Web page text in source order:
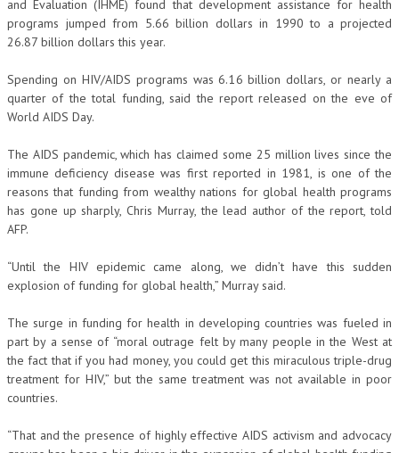
and Evaluation (IHME) found that development assistance for health
programs jumped from 5.66 billion dollars in 1990 to a projected
26.87 billion dollars this year.
Spending on HIV/AIDS programs was 6.16 billion dollars, or nearly a
quarter of the total funding, said the report released on the eve of
World AIDS Day.
The AIDS pandemic, which has claimed some 25 million lives since the
immune deficiency disease was first reported in 1981, is one of the
reasons that funding from wealthy nations for global health programs
has gone up sharply, Chris Murray, the lead author of the report, told
AFP.
“Until the HIV epidemic came along, we didn’t have this sudden
explosion of funding for global health,” Murray said.
The surge in funding for health in developing countries was fueled in
part by a sense of “moral outrage felt by many people in the West at
the fact that if you had money, you could get this miraculous triple-drug
treatment for HIV,” but the same treatment was not available in poor
countries.
“That and the presence of highly effective AIDS activism and advocacy